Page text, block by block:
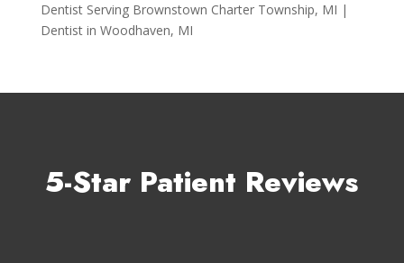
Dentist Serving Brownstown Charter Township, MI |
Dentist in Woodhaven, MI
5-Star Patient Reviews